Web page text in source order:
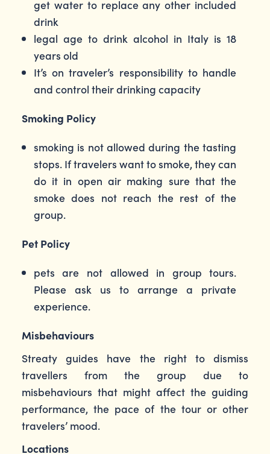
get water to replace any other included
drink
legal age to drink alcohol in Italy is 18
years old
It’s on traveler’s responsibility to handle
and control their drinking capacity
Smoking Policy
smoking is not allowed during the tasting
stops. If travelers want to smoke, they can
do it in open air making sure that the
smoke does not reach the rest of the
group.
Pet Policy
pets are not allowed in group tours.
Please ask us to arrange a private
experience.
Misbehaviours
Streaty guides have the right to dismiss
travellers from the group due to
misbehaviours that might affect the guiding
performance, the pace of the tour or other
travelers’ mood.
Locations